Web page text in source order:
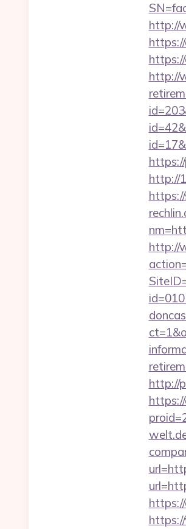
http://
http://
http://
http://
http://